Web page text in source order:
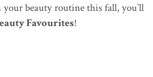
beauty routine this fall, you’ll
Favourites!